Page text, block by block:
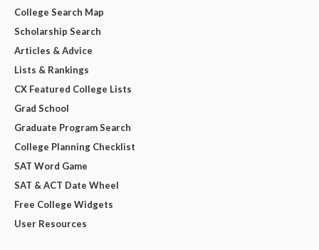
College Search Map
Scholarship Search
Articles & Advice
Lists & Rankings
CX Featured College Lists
Grad School
Graduate Program Search
College Planning Checklist
SAT Word Game
SAT & ACT Date Wheel
Free College Widgets
User Resources